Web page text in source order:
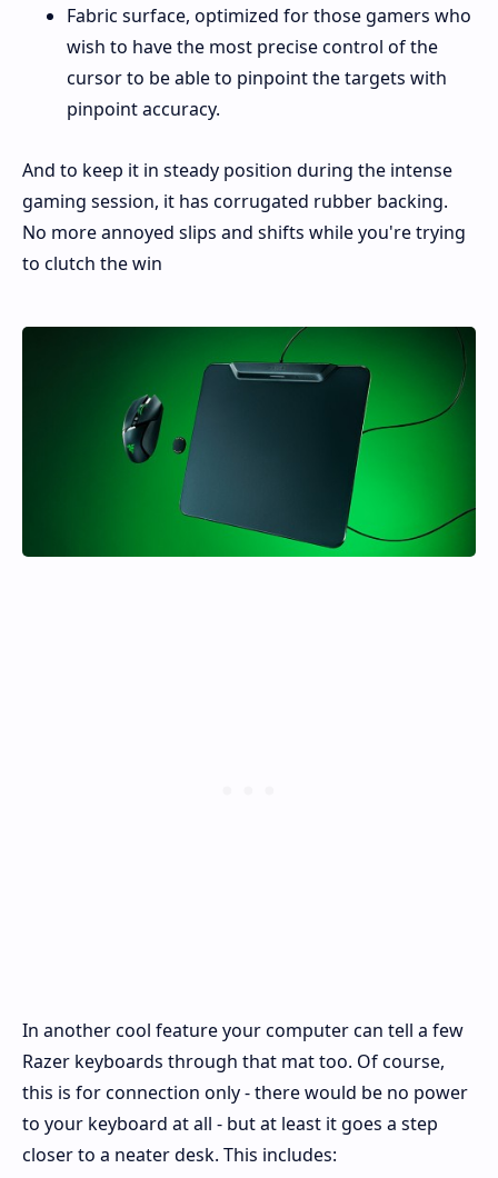
Fabric surface, optimized for those gamers who
wish to have the most precise control of the
cursor to be able to pinpoint the targets with
pinpoint accuracy.
And to keep it in steady position during the intense
gaming session, it has corrugated rubber backing.
No more annoyed slips and shifts while you're trying
to clutch the win
In another cool feature your computer can tell a few
Razer keyboards through that mat too. Of course,
this is for connection only - there would be no power
to your keyboard at all - but at least it goes a step
closer to a neater desk. This includes: